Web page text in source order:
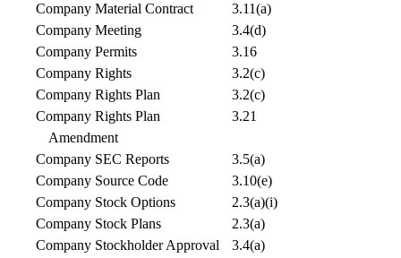
Company Material Contract
3.11(a)
Company Meeting
3.4(d)
Company Permits
3.16
Company Rights
3.2(c)
Company Rights Plan
3.2(c)
Company Rights Plan
Amendment
3.21
Company SEC Reports
3.5(a)
Company Source Code
3.10(e)
Company Stock Options
2.3(a)(i)
Company Stock Plans
2.3(a)
Company Stockholder Approval
3.4(a)